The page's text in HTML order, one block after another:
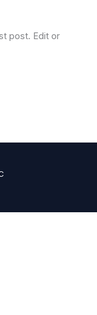
post. Edit or